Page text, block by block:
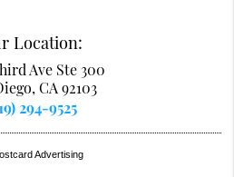
Location:
Ave Ste 300
CA 92103
294-9525